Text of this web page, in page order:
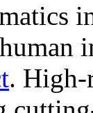
. High-